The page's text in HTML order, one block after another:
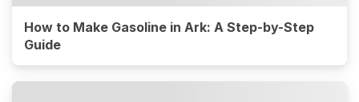
How to Make Gasoline in Ark: A Step-by-Step
Guide